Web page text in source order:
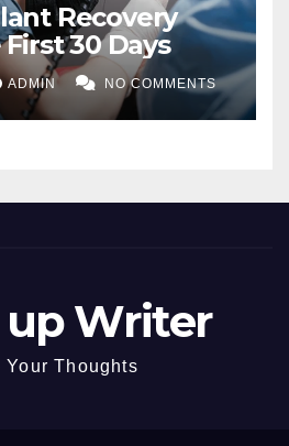
Recovery
30 Days
ADMIN NO COMMENTS
Writer
Your Thoughts